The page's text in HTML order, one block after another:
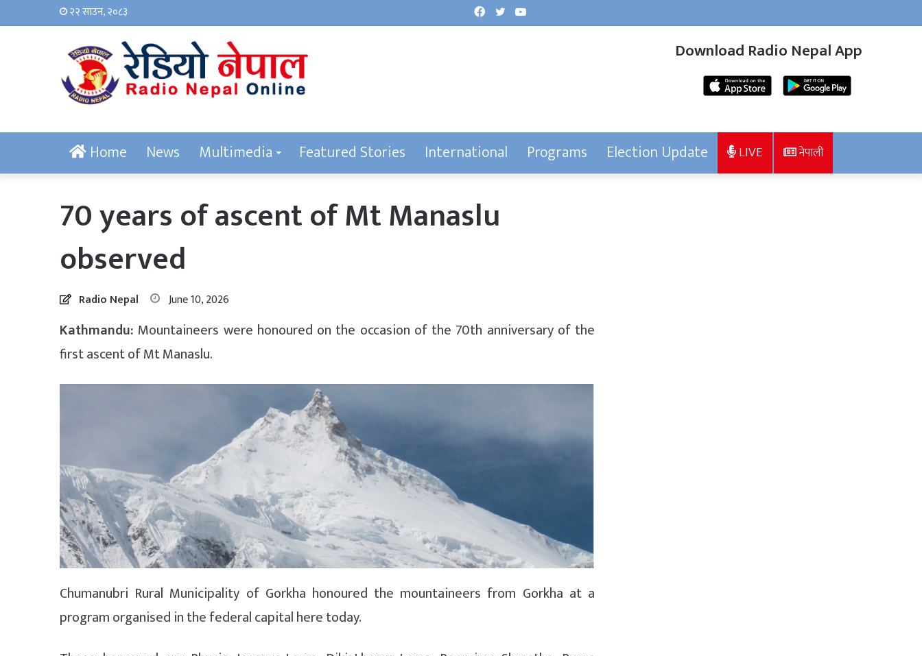
२२ साउन, २०८३ Facebook
TwitterYouTube
Download Radio Nepal App
Home News Multimedia Featured Stories International Programs Election Update LIVE नेपाली
70 years of ascent of Mt Manaslu
observed
Radio Nepal June 10, 2026
Kathmandu: Mountaineers were honoured on the occasion of the 70th anniversary of the
first ascent of Mt Manaslu.
Chumanubri Rural Municipality of Gorkha honoured the mountaineers from Gorkha at a
program organised in the federal capital here today.